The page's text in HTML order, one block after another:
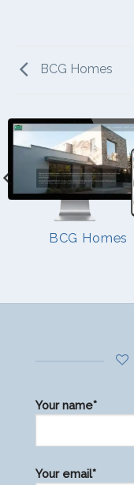
BCG Homes
BCG Homes
Your name*
Please
Your email*